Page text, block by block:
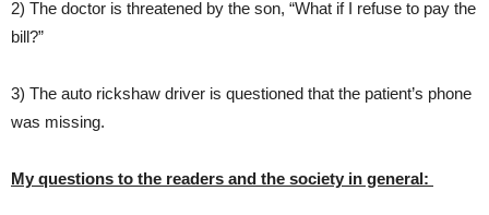
2) The doctor is threatened by the son, “What if I refuse to pay the
bill?”
3) The auto rickshaw driver is questioned that the patient’s phone
was missing.
My questions to the readers and the society in general: